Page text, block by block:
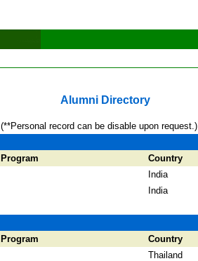
Alumni Directory
(**Personal record can be disable upon request.)
Program
Country
India
India
Program
Country
Thailand